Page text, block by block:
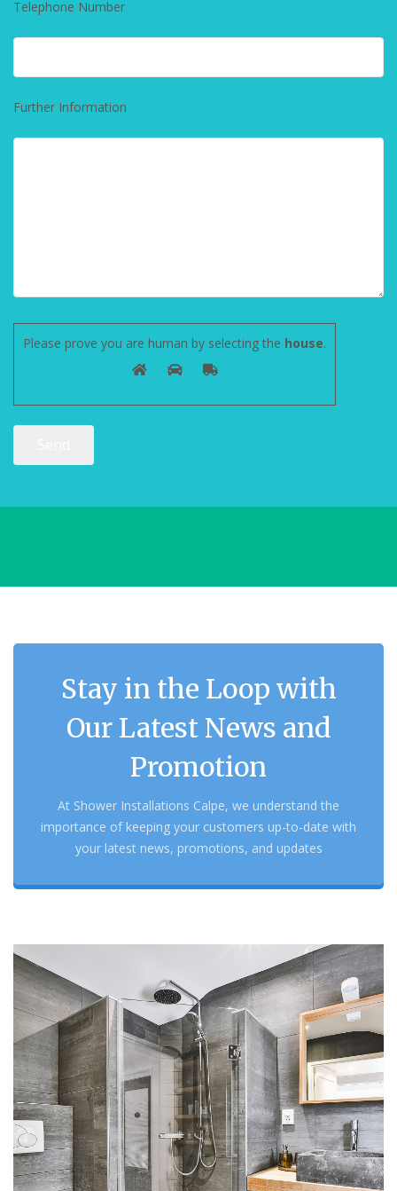
Telephone Number
Further Information
Please prove you are human by selecting the house.
Stay in the Loop with
Our Latest News and
Promotion
At Shower Installations Calpe, we understand the
importance of keeping your customers up-to-date with
your latest news, promotions, and updates